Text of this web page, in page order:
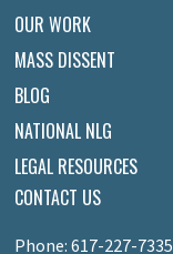
OUR WORK
MASS DISSENT
BLOG
NATIONAL NLG
LEGAL RESOURCES
CONTACT US
Phone: 617-227-7335